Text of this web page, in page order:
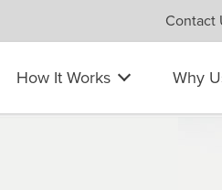
Contact
How It Works Why